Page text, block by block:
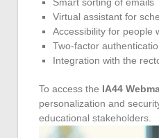
Virtual assistant for
Accessibility for people
Two-factor
Integration with the
To access the IA44
personalization and
educational stakeholders.